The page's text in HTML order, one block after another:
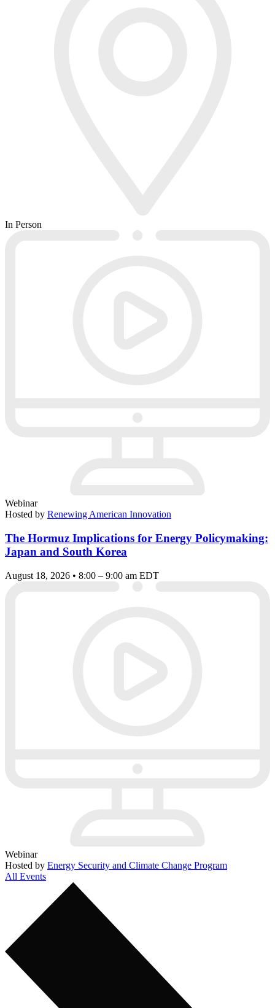
In Person
Webinar
Hosted by Renewing American Innovation
The Hormuz Implications for Energy Policymaking:
Japan and South Korea
August 18, 2026 • 8:00 – 9:00 am EDT
Webinar
Hosted by Energy Security and Climate Change Program
All Events